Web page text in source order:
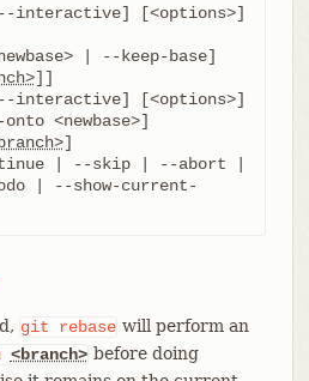
[<options>]
[<options>]
<newbase>]
| --skip | --abort |
| --show-current-
git rebase will perform an
<branch> before doing